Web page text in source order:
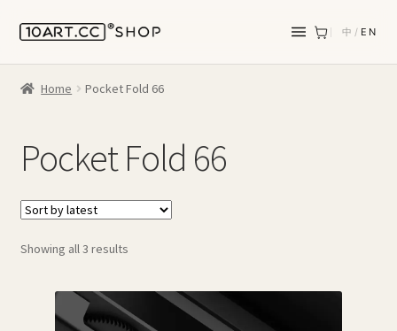
中 / EN
Home Pocket Fold 66
Pocket Fold 66
Showing all 3 resultsSorted